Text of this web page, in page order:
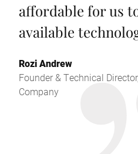
affordable for us
available
Rozi Andrew
Founder & Technical
Company